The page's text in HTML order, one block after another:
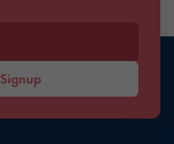
Signup